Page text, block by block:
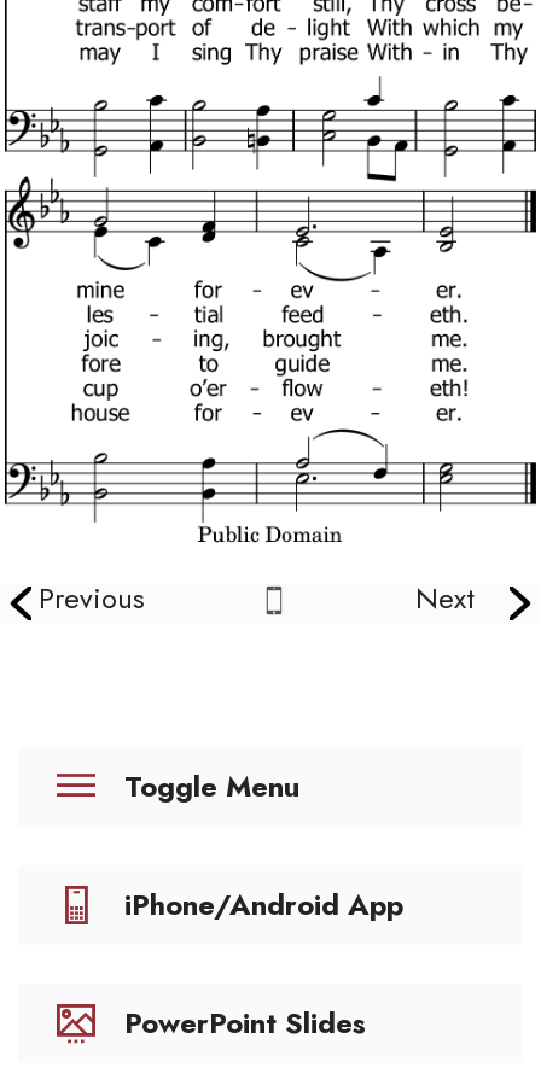
Previous Next
Toggle Menu
iPhone/Android App
PowerPoint Slides